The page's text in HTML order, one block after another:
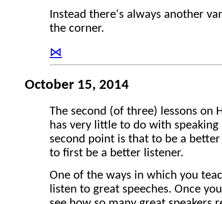
Instead there's always another
the corner.
⋈
October 15, 2014
The second (of three) lessons on
has very little to do with
second point is that to be a
to first be a better listener.
One of the ways in which you
listen to great speeches. Once